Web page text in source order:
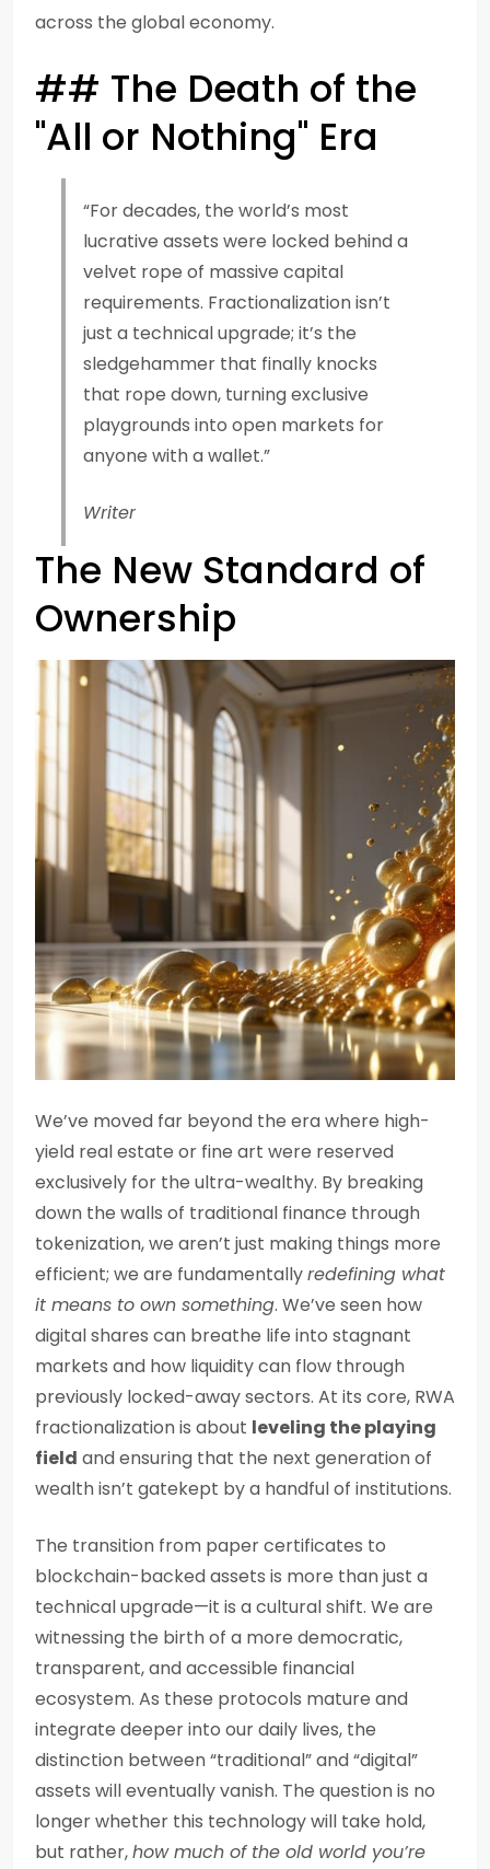
across the global economy.
## The Death of the
"All or Nothing" Era
“For decades, the world’s most
lucrative assets were locked behind a
velvet rope of massive capital
requirements. Fractionalization isn’t
just a technical upgrade; it’s the
sledgehammer that finally knocks
that rope down, turning exclusive
playgrounds into open markets for
anyone with a wallet.”
Writer
The New Standard of
Ownership
We’ve moved far beyond the era where high-
yield real estate or fine art were reserved
exclusively for the ultra-wealthy. By breaking
down the walls of traditional finance through
tokenization, we aren’t just making things more
efficient; we are fundamentallyredefining what
it means to own something. We’ve seen how
digital shares can breathe life into stagnant
markets and how liquidity can flow through
previously locked-away sectors. At its core, RWA
fractionalization is about leveling the playing
field and ensuring that the next generation of
wealth isn’t gatekept by a handful of institutions.
The transition from paper certificates to
blockchain-backed assets is more than just a
technical upgrade—it is a cultural shift. We are
witnessing the birth of a more democratic,
transparent, and accessible financial
ecosystem. As these protocols mature and
integrate deeper into our daily lives, the
distinction between “traditional” and “digital”
assets will eventually vanish. The question is no
longer whether this technology will take hold,
but rather,how much of the old world you’re